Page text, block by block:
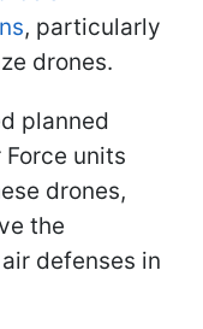
, particularly
drones.
planned
units
drones,
the
defenses in